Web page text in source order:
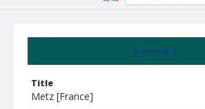
Summary
Title
Metz [France]